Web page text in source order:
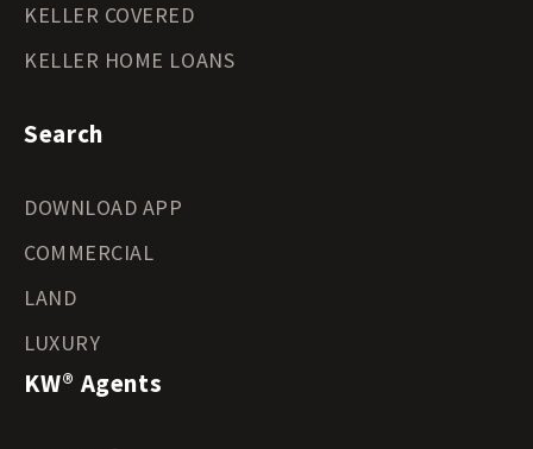
KELLER COVERED
KELLER HOME LOANS
Search
DOWNLOAD APP
COMMERCIAL
LAND
LUXURY
KW® Agents